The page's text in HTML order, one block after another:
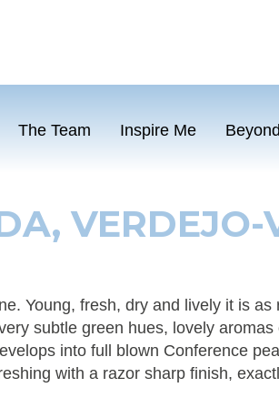
The Team Inspire Me
VERDEJO-
Young, fresh, dry and lively it is as
subtle green hues, lovely aromas
into full blown Conference
with a razor sharp finish,